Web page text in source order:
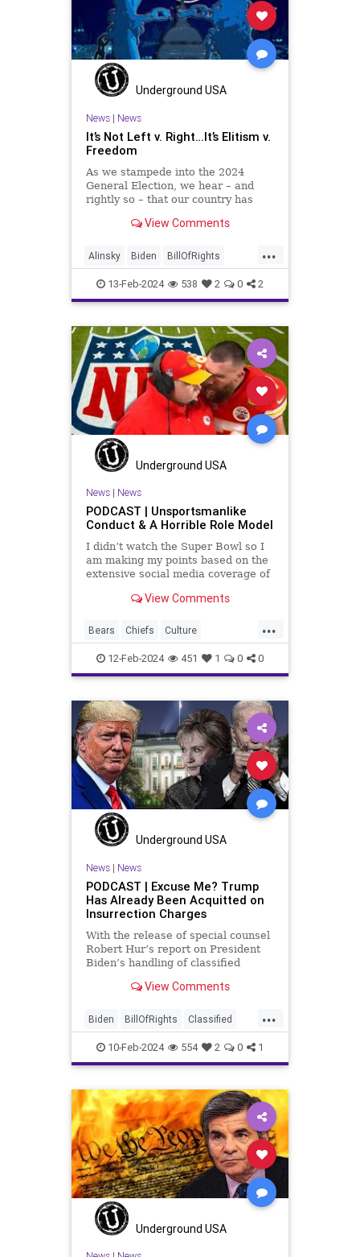
Marxism MeToo News Politics
Rape RashidaTlaib Senate
SexualAssault Socialism Tlaib
TruthMarkLevinTuckerCarlsonGlennBeck
USA UndergroundUSA
Underground USA
News| News
It’s Not Left v. Right…It’s Elitism v.
Freedom
As we stampede into the 2024
General Election, we hear – and
rightly so – that our country has
Republican and Democrat,
are anchored in their ideology and
it will be a gargantuan effort to
reco
View Comments
...
Alinsky Biden BillOfRights
Constitution Culture Democrats
Divide DivideConquer
Divisiveness Election Elite
FreeSpeech Freedom Globalists
Government House Individualism
Law MAGA Marxism News
Politics Senate Socialism
Trump
TruthMarkLevinTuckerCarlsonGlennBeck
USA UndergroundUSA Woke
13-Feb-2024 538 2 0 2
Underground USA
News| News
PODCAST | Unsportsmanlike
Conduct & A Horrible Role Model
I didn’t watch the Super Bowl so I
am making my points based on the
extensive social media coverage of
going unhinged on his coach. Kelce
Swift’s boyfriend – exhibited no
View Comments
...
Bears Chiefs Culture
Democrats FreeSpeech Freedom
Government Individualism
KansasCityChiefs Marxism NFL
News Payton Politics
RoleModel Socialism SuperBowl
TaylorSwift TravisKelce
TruthMarkLevinTuckerCarlsonGlennBeck
USA UndergroundUSA Woke
12-Feb-2024 451 1 0 0
Underground USA
News| News
PODCAST | Excuse Me? Trump
Has Already Been Acquitted on
Insurrection Charges
With the release of special counsel
Robert Hur’s report on President
Biden’s handling of classified
again facing a Hillary Clinton-James
was outraged that Clinton wouldn’t
be held to acc
View Comments
...
Biden BillOfRights Classified
ClassifiedDocuments Clinton
Constitution Culture Democrats
Election FreeSpeech Freedom
Government House Individualism
Insurrection Law MAGA
Marxism News Politics Senate
Socialism TopSecret Trump
TruthMarkLevinTuckerCarlsonGlennBeck
USA UndergroundUSA
10-Feb-2024 554 2 0 1
Underground USA